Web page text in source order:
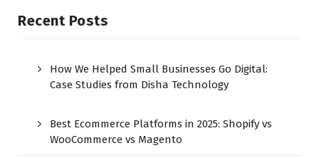
Recent Posts
How We Helped Small Businesses Go Digital:
Case Studies from Disha Technology
Best Ecommerce Platforms in 2025: Shopify vs
WooCommerce vs Magento